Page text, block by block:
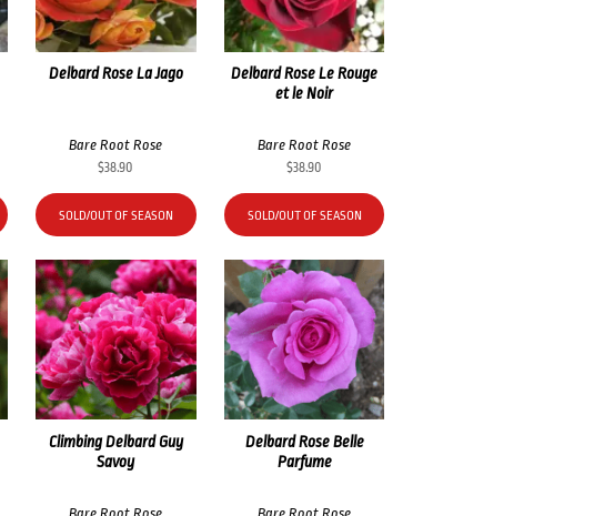
Delbard Rose La Jago
Bare Root Rose
$38.90
SOLD/OUT OF SEASON
Delbard Rose Le Rouge
et le Noir
Bare Root Rose
$38.90
SOLD/OUT OF SEASON
Climbing Delbard Guy
Savoy
Delbard Rose Belle
Parfume